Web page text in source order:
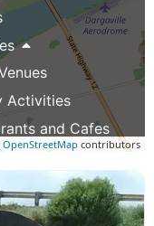
OpenStreetMap contributors
Activities
and Cafes
Rail Cart Tours
& Functions
Travel